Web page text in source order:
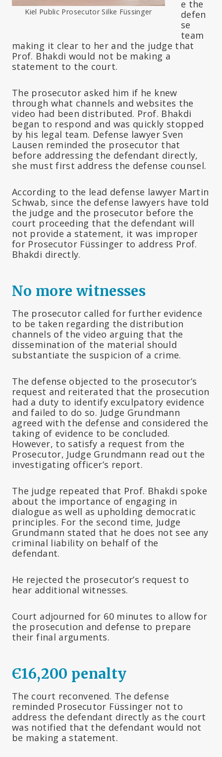
Kiel Public Prosecutor Silke Füssinger
e the
defen
se
team
making it clear to her and the judge that
Prof. Bhakdi would not be making a
statement to the court.
The prosecutor asked him if he knew
through what channels and websites the
video had been distributed. Prof. Bhakdi
began to respond and was quickly stopped
by his legal team. Defense lawyer Sven
Lausen reminded the prosecutor that
before addressing the defendant directly,
she must first address the defense counsel.
According to the lead defense lawyer Martin
Schwab, since the defense lawyers have told
the judge and the prosecutor before the
court proceeding that the defendant will
not provide a statement, it was improper
for Prosecutor Füssinger to address Prof.
Bhakdi directly.
No more witnesses
The prosecutor called for further evidence
to be taken regarding the distribution
channels of the video arguing that the
dissemination of the material should
substantiate the suspicion of a crime.
The defense objected to the prosecutor’s
request and reiterated that the prosecution
had a duty to identify exculpatory evidence
and failed to do so. Judge Grundmann
agreed with the defense and considered the
taking of evidence to be concluded.
However, to satisfy a request from the
Prosecutor, Judge Grundmann read out the
investigating officer’s report.
The judge repeated that Prof. Bhakdi spoke
about the importance of engaging in
dialogue as well as upholding democratic
principles. For the second time, Judge
Grundmann stated that he does not see any
criminal liability on behalf of the
defendant.
He rejected the prosecutor’s request to
hear additional witnesses.
Court adjourned for 60 minutes to allow for
the prosecution and defense to prepare
their final arguments.
Є16,200 penalty
The court reconvened. The defense
reminded Prosecutor Füssinger not to
address the defendant directly as the court
was notified that the defendant would not
be making a statement.